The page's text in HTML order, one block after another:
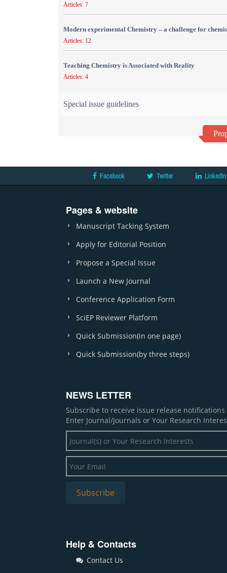
Articles: 7
Modern experimental Chemistry – a challenge for
Articles: 12
Teaching Chemistry is Associated with Reality
Articles: 4
Special issue guidelines
Facebook Twitter LinkedIn
Pages & website
Manuscript Tacking System
Apply for Editorial Position
Propose a Special Issue
Launch a New Journal
Conference Application Form
SciEP Reviewer Platform
Quick Submission(in one page)
Quick Submission(by three steps)
NEWS LETTER
Subscribe to receive issue release
Enter Journal/Journals or Your Research
Help & Contacts
Contact Us